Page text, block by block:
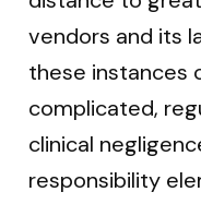
vendors and its
these instances
complicated,
clinical
responsibility